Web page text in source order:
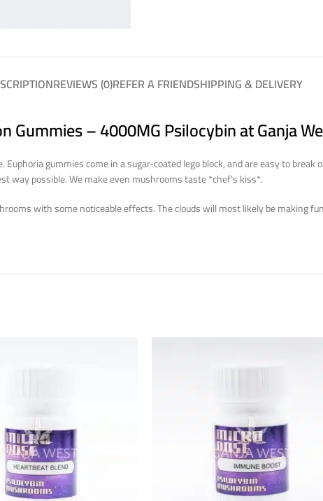
REVIEWS (0)REFER A FRIENDSHIPPING & DELIVERY
– 4000MG Psilocybin at Ganja
gummies come in a sugar-coated lego block, and are easy to
possible. We make even mushrooms taste *chef’s kiss*.
with some noticeable effects. The clouds will most likely be making